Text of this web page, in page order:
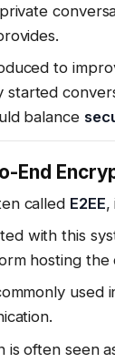
to
started
balance
End
called E2EE,
with this
hosting
used
is often seen